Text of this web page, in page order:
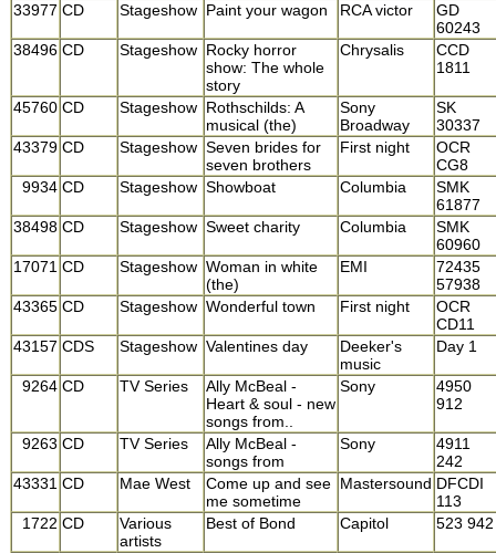
33977 CD Stageshow Paint your wagon RCA victor
GD
60243
38496 CD Stageshow Rocky horror
show: The whole
story
Chrysalis
CCD
1811
45760 CD Stageshow Rothschilds: A
musical (the)
Sony
Broadway
SK
30337
43379 CD Stageshow Seven brides for
seven brothers
First night
OCR
CG8
9934 CD Stageshow Showboat Columbia
SMK
61877
38498 CD Stageshow Sweet charity Columbia
SMK
60960
17071 CD Stageshow Woman in white
(the)
EMI
72435
57938
43365 CD Stageshow Wonderful town First night
OCR
CD11
43157 CDS Stageshow Valentines day
Deeker's
music
Day 1
9264 CD TV Series
Ally McBeal -
Heart & soul - new
songs from..
Sony
4950
912
9263 CD TV Series
Ally McBeal -
songs from
Sony
4911
242
43331 CD Mae West
Come up and see
me sometime
Mastersound DFCDI
113
1722 CD
Various
artists
Best of Bond Capitol 523 942